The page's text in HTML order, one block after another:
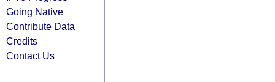
Going Native
Contribute Data
Credits
Contact Us